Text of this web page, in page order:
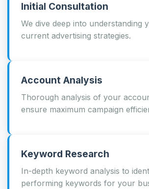
Initial Consultation
We dive deep into understanding
current advertising strategies.
Account Analysis
Thorough analysis of your
ensure maximum campaign
Keyword Research
In-depth keyword analysis to
performing keywords for your